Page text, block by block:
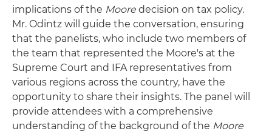
implications of the Moore decision on tax policy.
Mr. Odintz will guide the conversation, ensuring
that the panelists, who include two members of
the team that represented the Moore's at the
Supreme Court and IFA representatives from
various regions across the country, have the
opportunity to share their insights. The panel will
provide attendees with a comprehensive
understanding of the background of the Moore